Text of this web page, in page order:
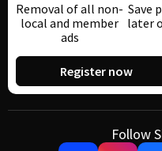
Removal of all non-
local and member
ads
Save
later
Register now
Follow